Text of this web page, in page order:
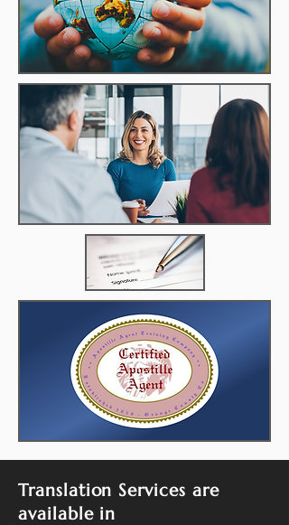
Translation Services are
available in